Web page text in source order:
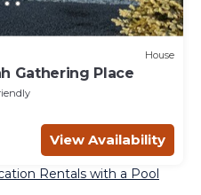
House
Gathering Place
View Availability
Rentals with a Pool